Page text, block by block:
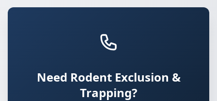
Need Rodent Exclusion &
Trapping?